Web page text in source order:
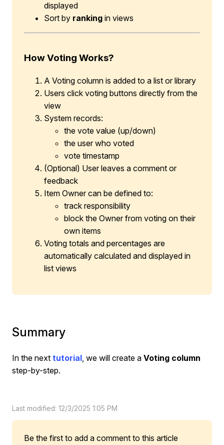
displayed
Sort by ranking in views
How Voting Works?
A Voting column is added to a list or library
Users click voting buttons directly from the
view
System records:
the vote value (up/down)
the user who voted
vote timestamp
(Optional) User leaves a comment or
feedback
Item Owner can be defined to:
track responsibility
block the Owner from voting on their
own items
Voting totals and percentages are
automatically calculated and displayed in
list views
Summary
In the next tutorial, we will create a Voting column
step-by-step.
Last modified: 12/3/2025 1:05 PM
Be the first to add a comment to this article